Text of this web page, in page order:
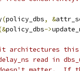
(policy_dbs, &
policy_dbs->
architectures
read in